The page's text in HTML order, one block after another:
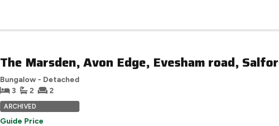
STC
The Marsden, Avon Edge, Evesham road,
Bungalow - Detached
3
2 2
ARCHIVED
Guide Price